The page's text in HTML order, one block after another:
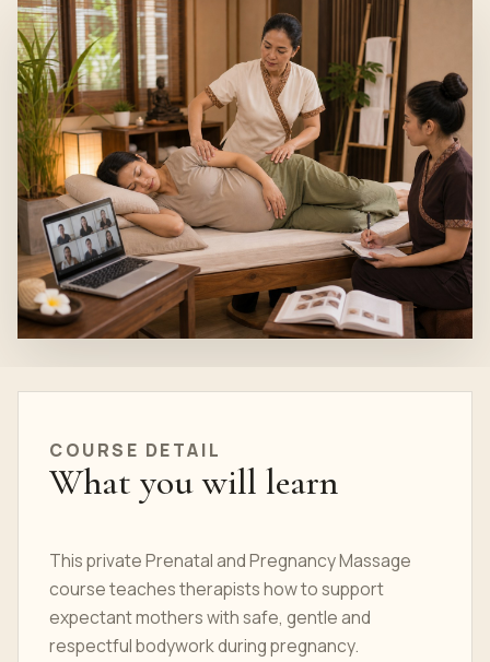
COURSE DETAIL
What you will learn
This private Prenatal and Pregnancy Massage
course teaches therapists how to support
expectant mothers with safe, gentle and
respectful bodywork during pregnancy.